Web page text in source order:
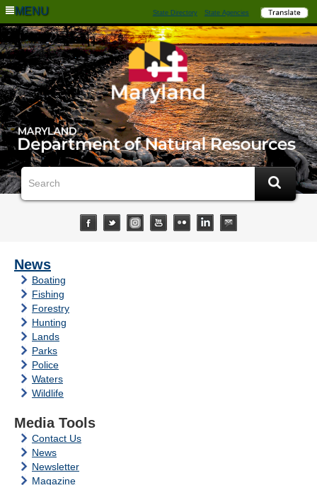
MENU State Directory State Agencies
News
Boating
Fishing
Forestry
Hunting
Lands
Parks
Police
Waters
Wildlife
Media Tools
Contact Us
News
Newsletter
Magazine